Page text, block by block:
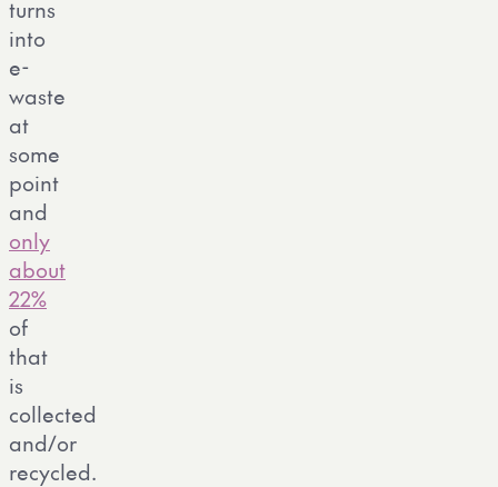
turns
into
e-
waste
at
some
point
and
only
about
22%
of
that
is
collected
and/or
recycled.